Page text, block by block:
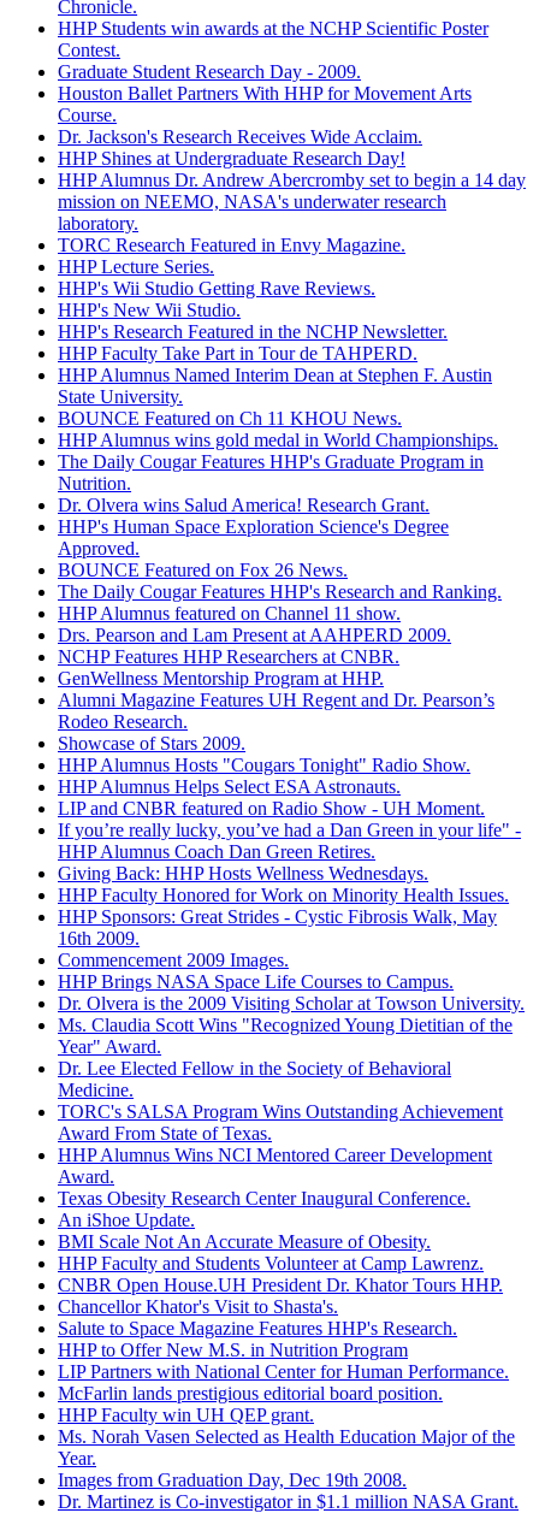
Chronicle.
HHP Students win awards at the NCHP Scientific Poster
Contest.
Graduate Student Research Day - 2009.
Houston Ballet Partners With HHP for Movement Arts
Course.
Dr. Jackson's Research Receives Wide Acclaim.
HHP Shines at Undergraduate Research Day!
HHP Alumnus Dr. Andrew Abercromby set to begin a 14 day
mission on NEEMO, NASA's underwater research
laboratory.
TORC Research Featured in Envy Magazine.
HHP Lecture Series.
HHP's Wii Studio Getting Rave Reviews.
HHP's New Wii Studio.
HHP's Research Featured in the NCHP Newsletter.
HHP Faculty Take Part in Tour de TAHPERD.
HHP Alumnus Named Interim Dean at Stephen F. Austin
State University.
BOUNCE Featured on Ch 11 KHOU News.
HHP Alumnus wins gold medal in World Championships.
The Daily Cougar Features HHP's Graduate Program in
Nutrition.
Dr. Olvera wins Salud America! Research Grant.
HHP's Human Space Exploration Science's Degree
Approved.
BOUNCE Featured on Fox 26 News.
The Daily Cougar Features HHP's Research and Ranking.
HHP Alumnus featured on Channel 11 show.
Drs. Pearson and Lam Present at AAHPERD 2009.
NCHP Features HHP Researchers at CNBR.
GenWellness Mentorship Program at HHP.
Alumni Magazine Features UH Regent and Dr. Pearson’s
Rodeo Research.
Showcase of Stars 2009.
HHP Alumnus Hosts "Cougars Tonight" Radio Show.
HHP Alumnus Helps Select ESA Astronauts.
LIP and CNBR featured on Radio Show - UH Moment.
If you’re really lucky, you’ve had a Dan Green in your life" -
HHP Alumnus Coach Dan Green Retires.
Giving Back: HHP Hosts Wellness Wednesdays.
HHP Faculty Honored for Work on Minority Health Issues.
HHP Sponsors: Great Strides - Cystic Fibrosis Walk, May
16th 2009.
Commencement 2009 Images.
HHP Brings NASA Space Life Courses to Campus.
Dr. Olvera is the 2009 Visiting Scholar at Towson University.
Ms. Claudia Scott Wins "Recognized Young Dietitian of the
Year" Award.
Dr. Lee Elected Fellow in the Society of Behavioral
Medicine.
TORC's SALSA Program Wins Outstanding Achievement
Award From State of Texas.
HHP Alumnus Wins NCI Mentored Career Development
Award.
Texas Obesity Research Center Inaugural Conference.
An iShoe Update.
BMI Scale Not An Accurate Measure of Obesity.
HHP Faculty and Students Volunteer at Camp Lawrenz.
CNBR Open House.UH President Dr. Khator Tours HHP.
Chancellor Khator's Visit to Shasta's.
Salute to Space Magazine Features HHP's Research.
HHP to Offer New M.S. in Nutrition Program
LIP Partners with National Center for Human Performance.
McFarlin lands prestigious editorial board position.
HHP Faculty win UH QEP grant.
Ms. Norah Vasen Selected as Health Education Major of the
Year.
Images from Graduation Day, Dec 19th 2008.
Dr. Martinez is Co-investigator in $1.1 million NASA Grant.